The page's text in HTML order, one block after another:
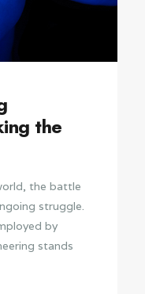
the
the battle
struggle.
by
stands